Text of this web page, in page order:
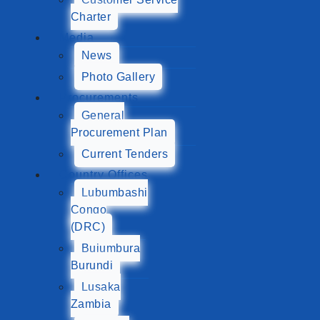
Charter
Media
News
Photo Gallery
Procurements
General
Procurement Plan
Current Tenders
Country Offices
Lubumbashi
Congo
(DRC)
Bujumbura
Burundi
Lusaka
Zambia